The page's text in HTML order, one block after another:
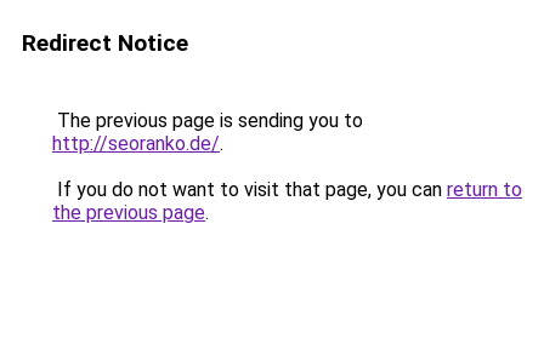
Redirect Notice
The previous page is sending you to
http://seoranko.de/.
If you do not want to visit that page, you can return to
the previous page.